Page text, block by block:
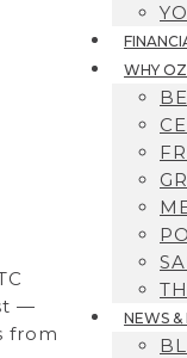
WHY
NEWS &
—
from